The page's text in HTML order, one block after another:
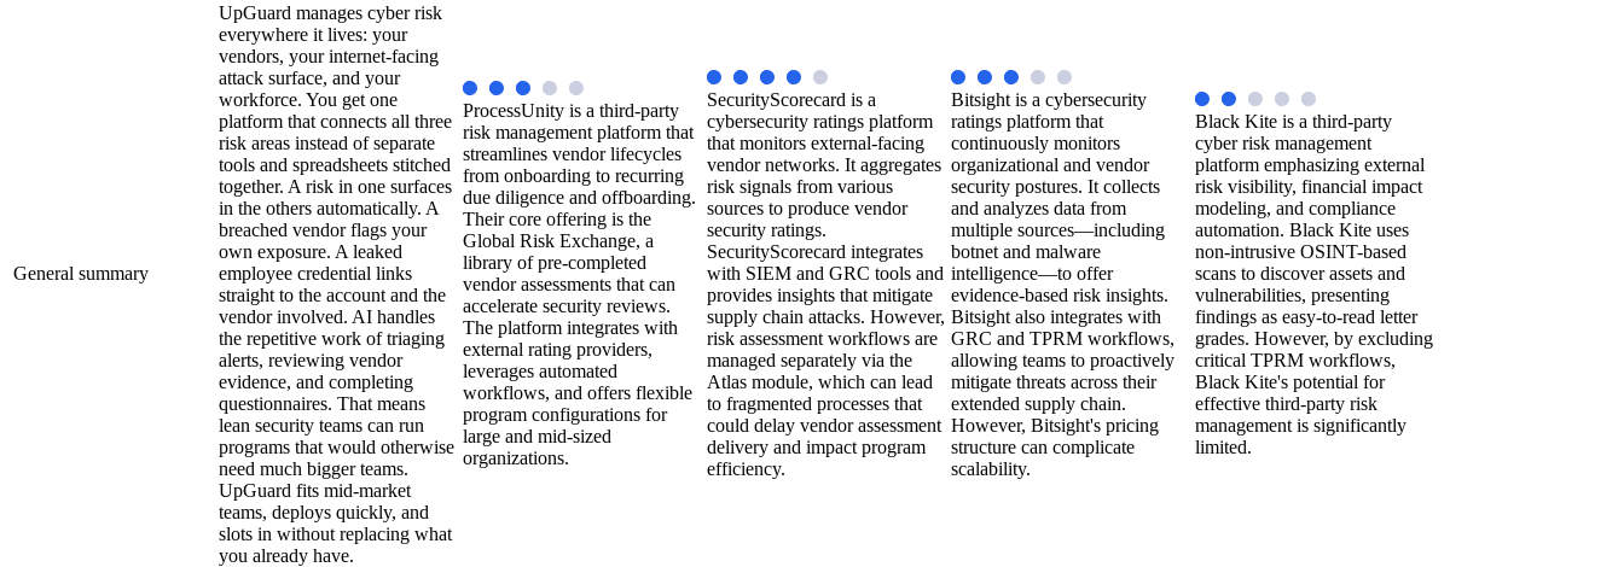
General summary
UpGuard manages cyber risk
everywhere it lives: your
vendors, your internet-facing
attack surface, and your
workforce. You get one
platform that connects all three
risk areas instead of separate
tools and spreadsheets stitched
together. A risk in one surfaces
in the others automatically. A
breached vendor flags your
own exposure. A leaked
employee credential links
straight to the account and the
vendor involved. AI handles
the repetitive work of triaging
alerts, reviewing vendor
evidence, and completing
questionnaires. That means
lean security teams can run
programs that would otherwise
need much bigger teams.
UpGuard fits mid-market
teams, deploys quickly, and
slots in without replacing what
you already have.
ProcessUnity is a third-party
risk management platform that
streamlines vendor lifecycles
from onboarding to recurring
due diligence and offboarding.
Their core offering is the
Global Risk Exchange, a
library of pre-completed
vendor assessments that can
accelerate security reviews.
The platform integrates with
external rating providers,
leverages automated
workflows, and offers flexible
program configurations for
large and mid-sized
organizations.
SecurityScorecard is a
cybersecurity ratings platform
that monitors external-facing
vendor networks. It aggregates
risk signals from various
sources to produce vendor
security ratings.
SecurityScorecard integrates
with SIEM and GRC tools and
provides insights that mitigate
supply chain attacks. However,
risk assessment workflows are
managed separately via the
Atlas module, which can lead
to fragmented processes that
could delay vendor assessment
delivery and impact program
efficiency.
Bitsight is a cybersecurity
ratings platform that
continuously monitors
organizational and vendor
security postures. It collects
and analyzes data from
multiple sources—including
botnet and malware
intelligence—to offer
evidence-based risk insights.
Bitsight also integrates with
GRC and TPRM workflows,
allowing teams to proactively
mitigate threats across their
extended supply chain.
However, Bitsight's pricing
structure can complicate
scalability.
Black Kite is a third-party
cyber risk management
platform emphasizing external
risk visibility, financial impact
modeling, and compliance
automation. Black Kite uses
non-intrusive OSINT-based
scans to discover assets and
vulnerabilities, presenting
findings as easy-to-read letter
grades. However, by excluding
critical TPRM workflows,
Black Kite's potential for
effective third-party risk
management is significantly
limited.